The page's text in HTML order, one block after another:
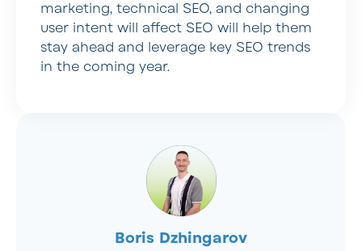
Boris Dzhingarov
marketing, technical SEO, and changing
user intent will affect SEO will help them
stay ahead and leverage key SEO trends
in the coming year.